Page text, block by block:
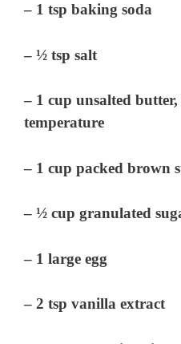
– 1 tsp baking soda
– ½ tsp salt
– 1 cup unsalted
temperature
– 1 cup packed brown
– ½ cup granulated
– 1 large egg
– 2 tsp vanilla extract